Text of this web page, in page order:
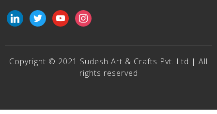
linkedintwitteryoutubeinstagram
Copyright © 2021 Sudesh Art & Crafts Pvt. Ltd | All
rights reserved